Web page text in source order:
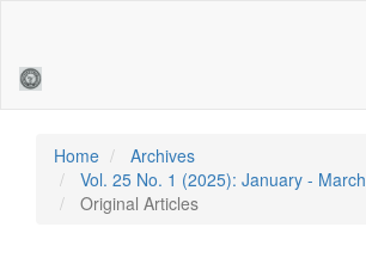
Sidebar
Home
Archives
Vol. 25 No. 1 (2025): January - March
Original Articles